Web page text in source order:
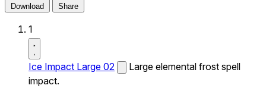
Download Share
1
Ice Impact Large 02
Large elemental frost spell
impact.